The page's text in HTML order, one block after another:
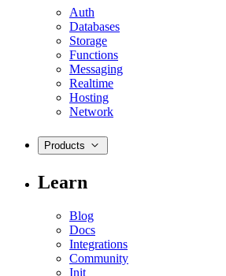
Auth
Databases
Storage
Functions
Messaging
Realtime
Hosting
Network
Products
Learn
Blog
Docs
Integrations
Community
Init